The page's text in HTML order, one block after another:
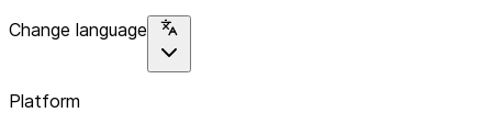
Change language
Platform